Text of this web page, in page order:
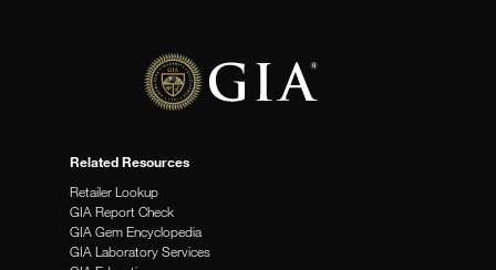
Related Resources
Retailer Lookup
GIA Report Check
GIA Gem Encyclopedia
GIA Laboratory Services